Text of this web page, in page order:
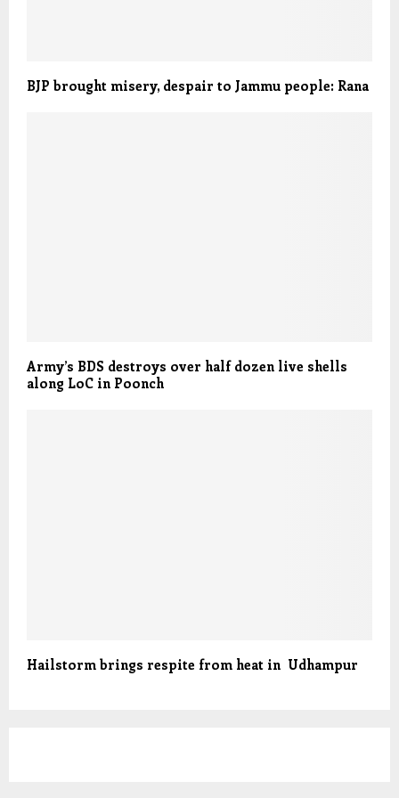
BJP brought misery, despair to Jammu people: Rana
Army’s BDS destroys over half dozen live shells
along LoC in Poonch
Hailstorm brings respite from heat in Udhampur